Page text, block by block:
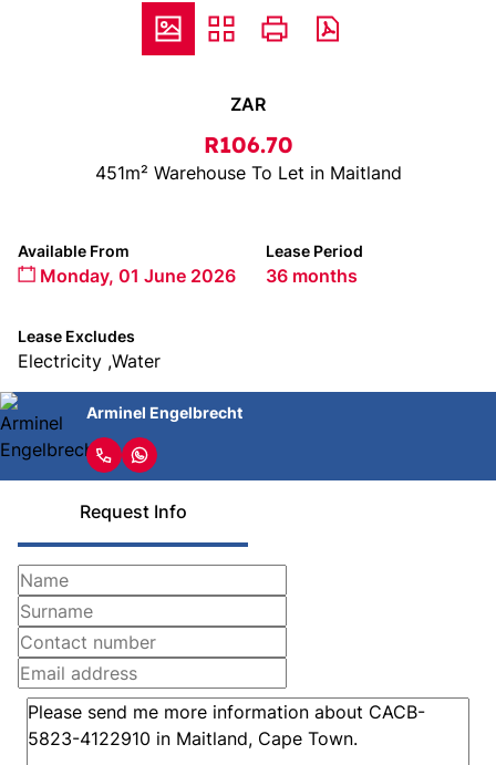
ZAR
R106.70
451m² Warehouse To Let in Maitland
Available From
Monday, 01 June 2026
Lease Period
36 months
Lease Excludes
Electricity ,Water
Arminel Engelbrecht
Request Info